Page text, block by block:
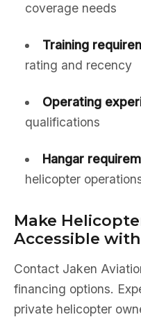
coverage needs
Training
rating and recency
Operating
qualifications
Hangar
helicopter
Make
Accessible
Contact Jaken
financing options.
private helicopter